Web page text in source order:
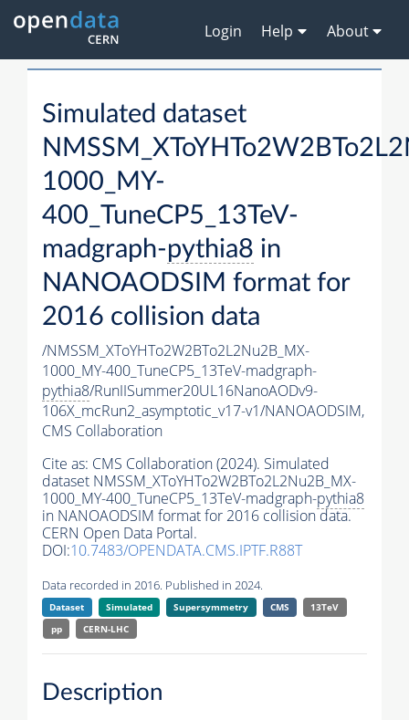
Login Help About
Simulated dataset
1000_MY-
400_TuneCP5_13TeV-
madgraph-pythia8 in
NANOAODSIM format for
2016 collision data
/NMSSM_XToYHTo2W2BTo2L2Nu2B_MX-
1000_MY-400_TuneCP5_13TeV-madgraph-
pythia8/RunIISummer20UL16NanoAODv9-
106X_mcRun2_asymptotic_v17-v1/NANOAODSIM,
CMS Collaboration
Cite as: CMS Collaboration (2024). Simulated
dataset NMSSM_XToYHTo2W2BTo2L2Nu2B_MX-
1000_MY-400_TuneCP5_13TeV-madgraph-pythia8
in NANOAODSIM format for 2016 collision data.
CERN Open Data Portal.
DOI:10.7483/OPENDATA.CMS.IPTF.R88T
Data recorded in 2016. Published in 2024.
Dataset Simulated Supersymmetry CMS
13TeV
pp
CERN-LHC
Description